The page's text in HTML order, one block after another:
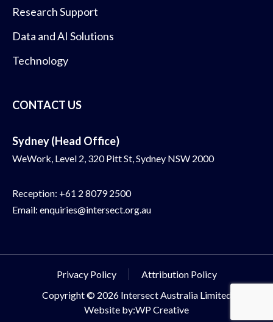
Research Support
Data and AI Solutions
Technology
CONTACT US
Sydney (Head Office)
WeWork, Level 2, 320 Pitt St, Sydney NSW 2000
Reception: +61 2 8079 2500
Email: enquiries@intersect.org.au
Privacy Policy
Attribution Policy
Copyright © 2026 Intersect Australia Limited
Website by:WP Creative